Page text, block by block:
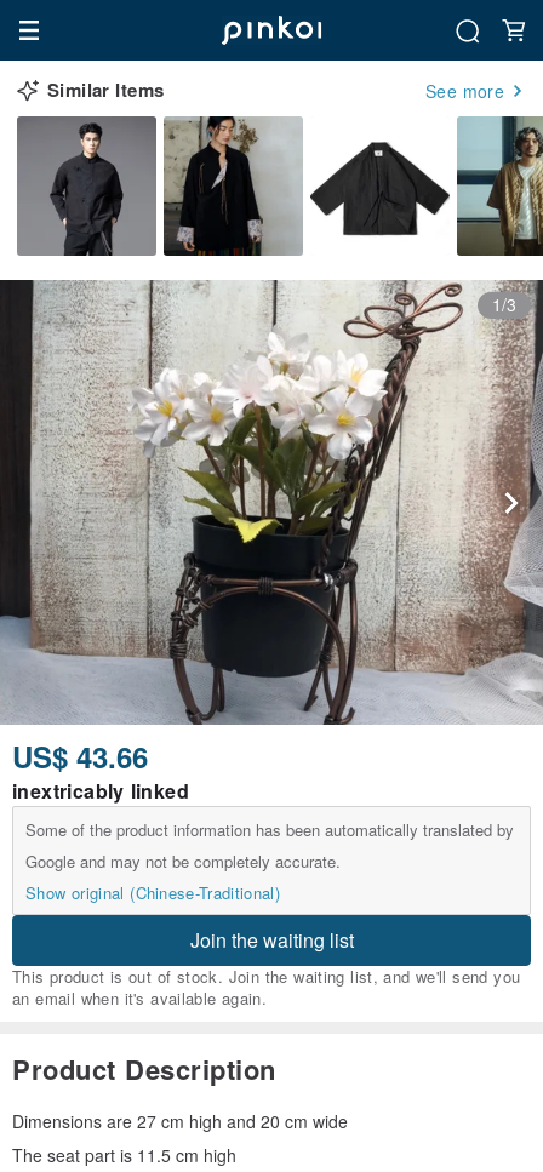
Similar Items See more
1/3
US$ 43.66
inextricably linked
Some of the product information has been automatically translated by
Google and may not be completely accurate.
Show original (Chinese-Traditional)
Join the waiting list
This product is out of stock. Join the waiting list, and we'll send you
an email when it's available again.
Product Description
Dimensions are 27 cm high and 20 cm wide
The seat part is 11.5 cm high